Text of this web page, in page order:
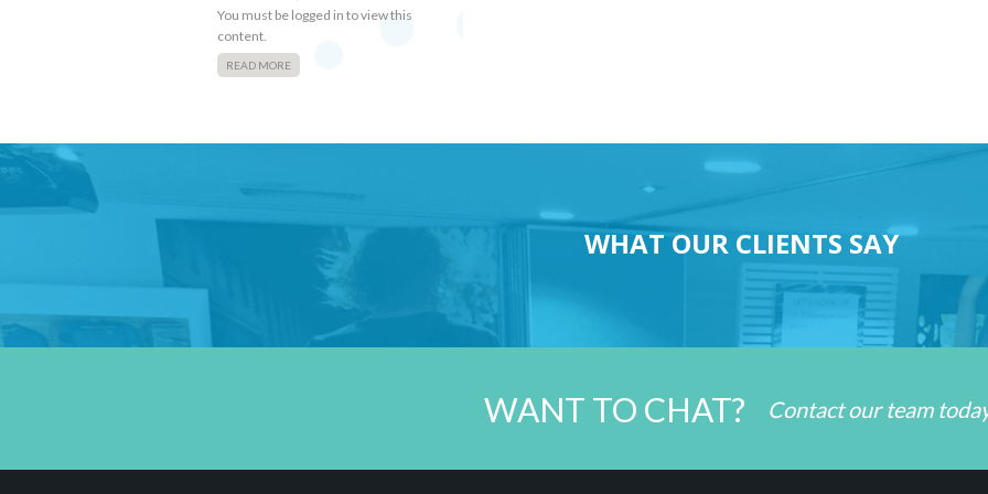
You must be logged in to view this
content.
READ MORE
WHAT OUR CLIENTS SAY
WANT TO CHAT? Contact our team